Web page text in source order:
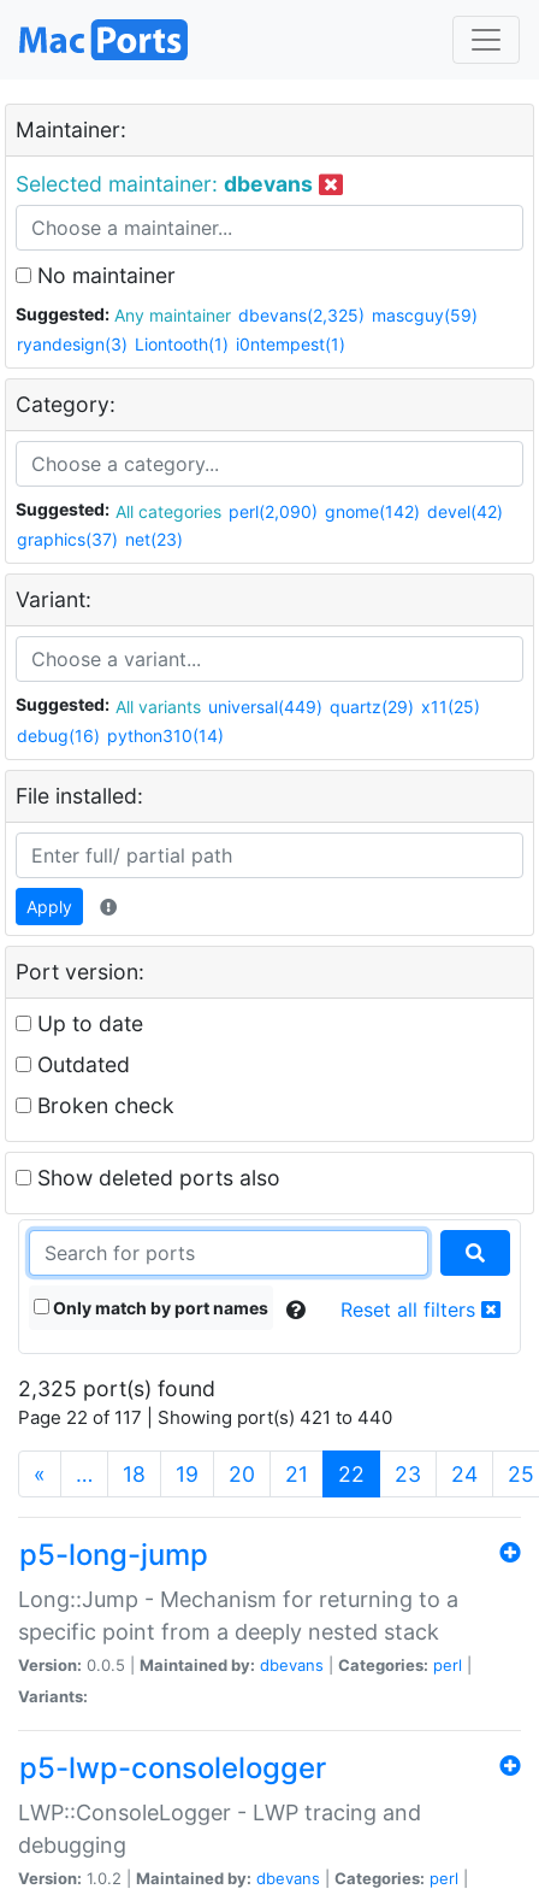
Maintainer:
Selected maintainer: dbevans
No maintainer
Suggested: Any maintainer dbevans(2,325) mascguy(59)
ryandesign(3) Liontooth(1) i0ntempest(1)
Category:
Suggested: All categories perl(2,090) gnome(142) devel(42)
graphics(37) net(23)
Variant:
Suggested: All variants universal(449) quartz(29) x11(25)
debug(16) python310(14)
File installed:
Apply
Port version:
Up to date
Outdated
Broken check
Show deleted ports also
Only match by port names Reset all filters
2,325 port(s) found
Page 22 of 117 | Showing port(s) 421 to 440
« … 18 19 20 21 22 (current)
23 24 25
p5-long-jump
Long::Jump - Mechanism for returning to a
specific point from a deeply nested stack
Version: 0.0.5 | Maintained by: dbevans Categories: perl
Variants:
p5-lwp-consolelogger
LWP::ConsoleLogger - LWP tracing and
debugging
Version: 1.0.2 | Maintained by: dbevans Categories: perl